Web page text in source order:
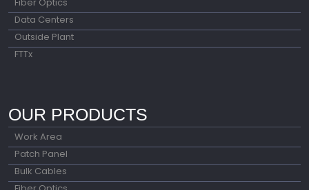
Data Centers
Outside Plant
FTTx
OUR PRODUCTS
Work Area
Patch Panel
Bulk Cables